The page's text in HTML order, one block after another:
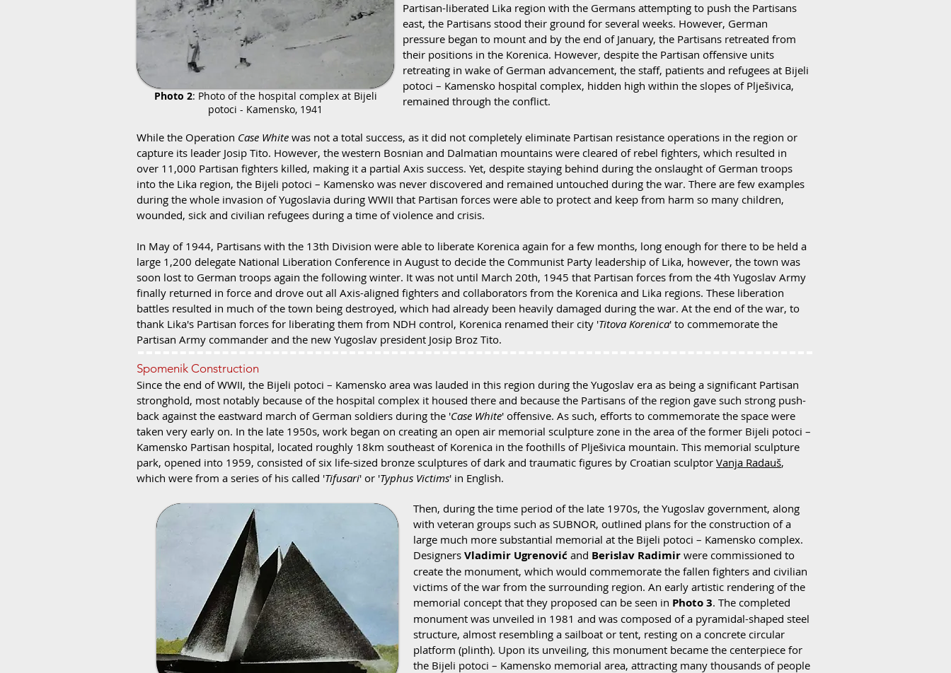
Photo 2: Photo of the hospital complex at Bijeli
potoci - Kamensko, 1941
Partisan-liberated Lika region with the Germans attempting to push the Partisans
east, the Partisans stood their ground for several weeks. However, German
pressure began to mount and by the end of January, the Partisans retreated from
their positions in the Korenica. However, despite the Partisan offensive units
retreating in wake of German advancement, the staff, patients and refugees at Bijeli
potoci – Kamensko hospital complex, hidden high within the slopes of Plješivica,
remained through the conflict.
While the Operation Case White was not a total success, as it did not completely eliminate Partisan resistance operations in the region or
capture its leader Josip Tito. However, the western Bosnian and Dalmatian mountains were cleared of rebel fighters, which resulted in
over 11,000 Partisan fighters killed, making it a partial Axis success. Yet, despite staying behind during the onslaught of German troops
into the Lika region, the Bijeli potoci – Kamensko was never discovered and remained untouched during the war. There are few examples
during the whole invasion of Yugoslavia during WWII that Partisan forces were able to protect and keep from harm so many children,
wounded, sick and civilian refugees during a time of violence and crisis.
In May of 1944, Partisans with the 13th Division were able to liberate Korenica again for a few months, long enough for there to be held a
large 1,200 delegate National Liberation Conference in August to decide the Communist Party leadership of Lika, however, the town was
soon lost to German troops again the following winter. It was not until March 20th, 1945 that Partisan forces from the 4th Yugoslav Army
finally returned in force and drove out all Axis-aligned fighters and collaborators from the Korenica and Lika regions. These liberation
battles resulted in much of the town being destroyed, which had already been heavily damaged during the war. At the end of the war, to
thank Lika's Partisan forces for liberating them from NDH control, Korenica renamed their city 'Titova Korenica' to commemorate the
Partisan Army commander and the new Yugoslav president Josip Broz Tito.
Spomenik Construction
Since the end of WWII, the Bijeli potoci – Kamensko area was lauded in this region during the Yugoslav era as being a significant Partisan
stronghold, most notably because of the hospital complex it housed there and because the Partisans of the region gave such strong push-
back against the eastward march of German soldiers during the 'Case White' offensive. As such, efforts to commemorate the space were
taken very early on. In the late 1950s, work began on creating an open air memorial sculpture zone in the area of the former Bijeli potoci –
Kamensko Partisan hospital, located roughly 18km southeast of Korenica in the foothills of Plješivica mountain. This memorial sculpture
park, opened into 1959, consisted of six life-sized bronze sculptures of dark and traumatic figures by Croatian sculptor Vanja Radauš,
which were from a series of his called 'Tifusari' or 'Typhus Victims' in English.
Then, during the time period of the late 1970s, the Yugoslav government, along
with veteran groups such as SUBNOR, outlined plans for the construction of a
large much more substantial memorial at the Bijeli potoci – Kamensko complex.
Designers Vladimir Ugrenović and Berislav Radimir were commissioned to
create the monument, which would commemorate the fallen fighters and civilian
victims of the war from the surrounding region. An early artistic rendering of the
memorial concept that they proposed can be seen in Photo 3. The completed
monument was unveiled in 1981 and was composed of a pyramidal-shaped steel
structure, almost resembling a sailboat or tent, resting on a concrete circular
platform (plinth). Upon its unveiling, this monument became the centerpiece for
the Bijeli potoci – Kamensko memorial area, attracting many thousands of people